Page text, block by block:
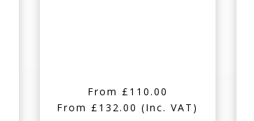
From £110.00
From £132.00(Inc. VAT)